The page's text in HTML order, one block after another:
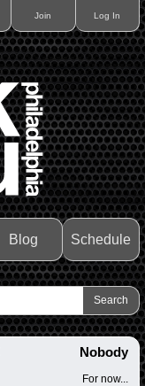
Join Log In
Blog Schedule
Nobody
For now...